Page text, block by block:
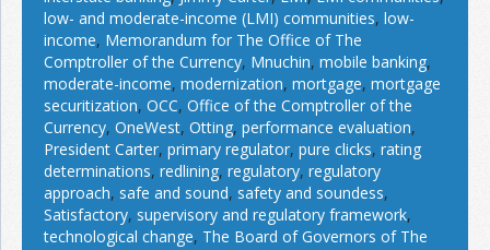
low- and moderate-income (LMI) communities, low-
income, Memorandum for The Office of The
Comptroller of the Currency, Mnuchin, mobile banking,
moderate-income, modernization, mortgage, mortgage
securitization, OCC, Office of the Comptroller of the
Currency, OneWest, Otting, performance evaluation,
President Carter, primary regulator, pure clicks, rating
determinations, redlining, regulatory, regulatory
approach, safe and sound, safety and soundess,
Satisfactory, supervisory and regulatory framework,
technological change, The Board of Governors of The